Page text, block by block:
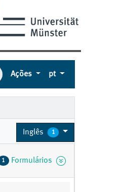
Ações pt
Inglês 1
1 Formulários